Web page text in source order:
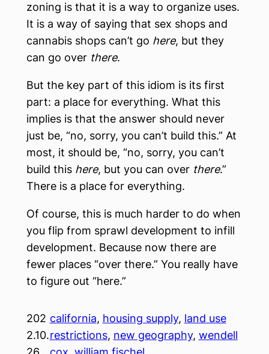
zoning is that it is a way to organize uses.
It is a way of saying that sex shops and
cannabis shops can’t go here, but they
can go over there.
But the key part of this idiom is its first
part: a place for everything. What this
implies is that the answer should never
just be, “no, sorry, you can’t build this.” At
most, it should be, “no, sorry, you can’t
build this here, but you can over there.”
There is a place for everything.
Of course, this is much harder to do when
you flip from sprawl development to infill
development. Because now there are
fewer places “over there.” You really have
to figure out “here.”
202
2.10.
california, housing supply, land use
restrictions, new geography, wendell